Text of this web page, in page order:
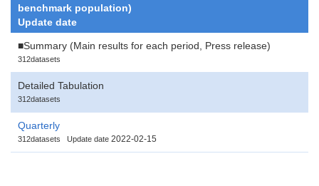
benchmark population)
Update date
■Summary (Main results for each period, Press release)
312datasets
Detailed Tabulation
312datasets
Quarterly
312datasets Update date 2022-02-15